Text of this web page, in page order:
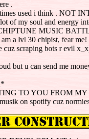
.
used i think . NOT
of my soul and energy
MUSIC
a lvl 30 chipist, fear
cuz scraping bots r evil
but u can send me
TO YOU FROM MY
on spotify cuz